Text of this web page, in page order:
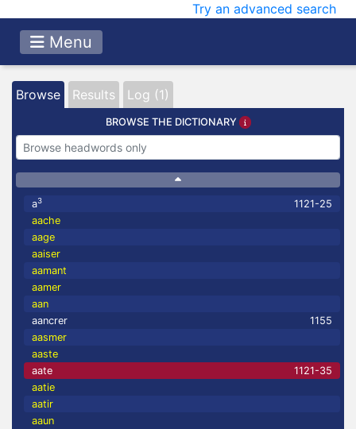
Try an advanced search
Menu
Browse Results Log (1)
BROWSE THE DICTIONARY
a3
1121-25
aache
aage
aaiser
aamant
aamer
aan
aancrer
1155
aasmer
aaste
aate
1121-35
aatie
aatir
aaun